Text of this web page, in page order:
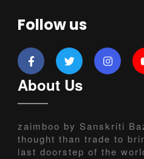
Follow us
About Us
zaimboo by Sanskriti
thought than trade to
last doorstep of the